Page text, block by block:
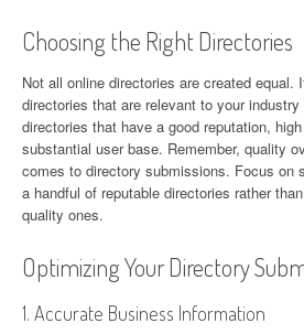
Choosing the Right Directories
Not all online directories are created equal.
directories that are relevant to your
directories that have a good reputation,
substantial user base. Remember, quality
comes to directory submissions. Focus on
a handful of reputable directories rather
quality ones.
Optimizing Your Directory
1. Accurate Business Information